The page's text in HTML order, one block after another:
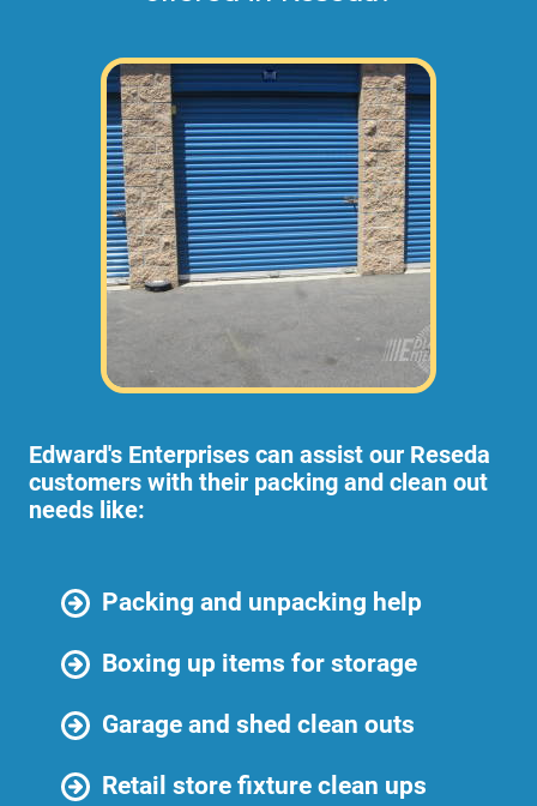
Edward's Enterprises can assist our Reseda
customers with their packing and clean out
needs like:
Packing and unpacking help
Boxing up items for storage
Garage and shed clean outs
Retail store fixture clean ups